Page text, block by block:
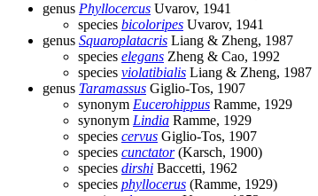
genus Phyllocercus Uvarov, 1941
species bicoloripes Uvarov, 1941
genus Squaroplatacris Liang & Zheng, 1987
species elegans Zheng & Cao, 1992
species violatibialis Liang & Zheng, 1987
genus Taramassus Giglio-Tos, 1907
synonym Eucerohippus Ramme, 1929
synonym Lindia Ramme, 1929
species cervus Giglio-Tos, 1907
species cunctator(Karsch, 1900)
species dirshi Baccetti, 1962
species phyllocerus (Ramme, 1929)